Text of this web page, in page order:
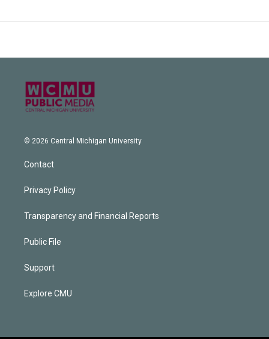
© 2026 Central Michigan University
Contact
Privacy Policy
Transparency and Financial Reports
Public File
Support
Explore CMU